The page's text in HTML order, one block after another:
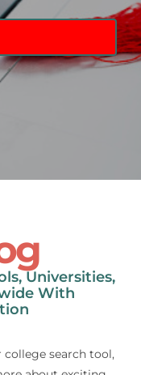
Universities,
With
search tool,